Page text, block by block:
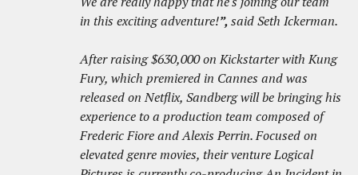
in this exciting adventure!”,said Seth Ickerman.
After raising $630,000 on Kickstarter with Kung
Fury, which premiered in Cannes and was
released on Netflix, Sandberg will be bringing his
experience to a production team composed of
Frederic Fiore and Alexis Perrin. Focused on
elevated genre movies, their venture Logical